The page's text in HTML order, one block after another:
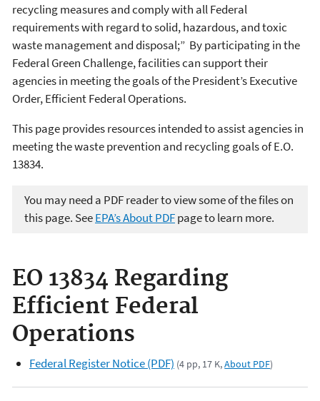
recycling measures and comply with all Federal
requirements with regard to solid, hazardous, and toxic
waste management and disposal;” By participating in the
Federal Green Challenge, facilities can support their
agencies in meeting the goals of the President’s Executive
Order, Efficient Federal Operations.
This page provides resources intended to assist agencies in
meeting the waste prevention and recycling goals of E.O.
13834.
You may need a PDF reader to view some of the files on
this page. SeeEPA’s About PDFpage to learn more.
EO 13834 Regarding
Efficient Federal
Operations
Federal Register Notice (PDF) (4 pp, 17 K,About PDF)